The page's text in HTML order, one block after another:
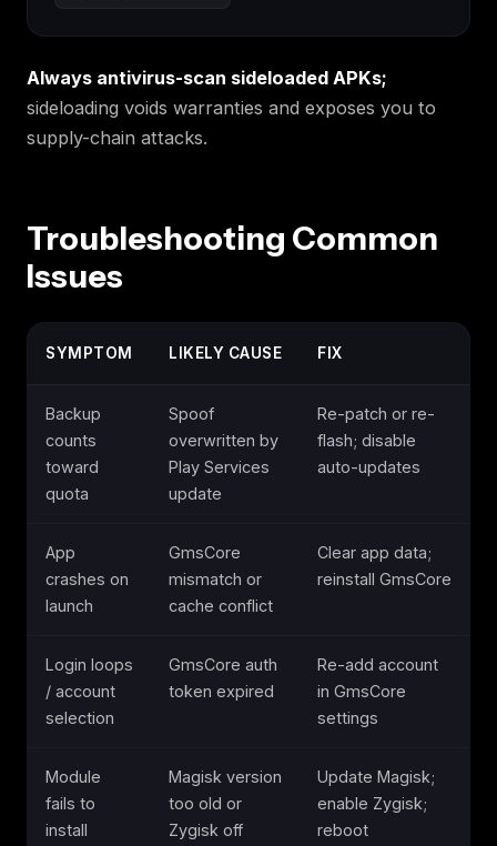
Always antivirus-scan sideloaded APKs;
sideloading voids warranties and exposes you to
supply-chain attacks.
Troubleshooting Common
Issues
SYMPTOM LIKELY CAUSE FIX
Backup
counts
toward
quota
Spoof
overwritten by
Play Services
update
Re-patch or re-
flash; disable
auto-updates
App
crashes on
launch
GmsCore
mismatch or
cache conflict
Clear app data;
reinstall GmsCore
Login loops
/ account
selection
GmsCore auth
token expired
Re-add account
in GmsCore
settings
Module
fails to
install
Magisk version
too old or
Zygisk off
Update Magisk;
enable Zygisk;
reboot